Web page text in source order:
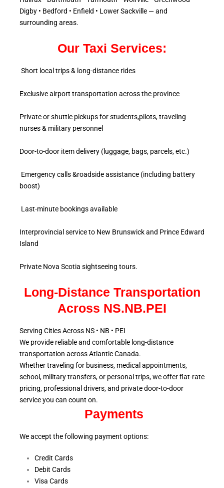
Digby • Bedford • Enfield • Lower Sackville — and
surrounding areas.
Our Taxi Services:
Short local trips & long-distance rides
Exclusive airport transportation across the province
Private or shuttle pickups for students,pilots, traveling
nurses & military personnel
Door-to-door item delivery (luggage, bags, parcels, etc.)
Emergency calls &roadside assistance (including battery
boost)
Last-minute bookings available
Interprovincial service to New Brunswick and Prince Edward
Island
Private Nova Scotia sightseeing tours.
Long-Distance Transportation
Across NS.NB.PEI
Serving Cities Across NS • NB • PEI
We provide reliable and comfortable long-distance
transportation across AtlanticCanada.
Whether traveling for business, medical appointments,
school, militarytransfers, or personal trips, we offer flat-rate
pricing, professional drivers, and private door-to-door
serviceyou can count on.
Payments
We accept the following payment options:
Credit Cards
Debit Cards
Visa Cards